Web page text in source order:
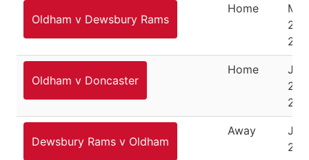
Oldham v Dewsbury Rams
Home
May
23,
Oldham v Doncaster
Home
21,
Dewsbury Rams v Oldham
Away